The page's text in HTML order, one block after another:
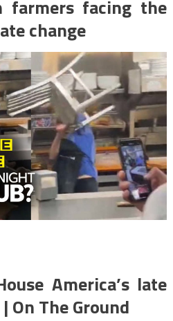
farmers facing the
change
America’s late
The Ground